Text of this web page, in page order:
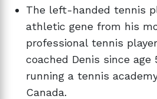
The left-handed tennis
athletic gene from his
professional tennis
coached Denis since
running a tennis
Canada.